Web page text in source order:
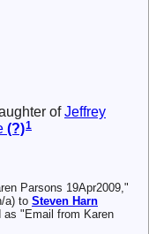
ofJeffrey
(?)1
Parsons 19Apr2009,"
a) to Steven Harn
as "Email from Karen